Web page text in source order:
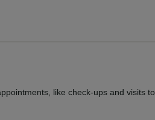
like check-ups and visits to